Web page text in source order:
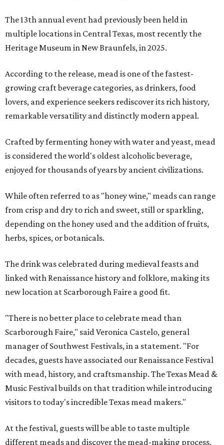
The 13th annual event had previously been held in
multiple locations in Central Texas, most recently the
Heritage Museum in New Braunfels, in 2025.
According to the release, mead is one of the fastest-
growing craft beverage categories, as drinkers, food
lovers, and experience seekers rediscover its rich history,
remarkable versatility and distinctly modern appeal.
Crafted by fermenting honey with water and yeast, mead
is considered the world's oldest alcoholic beverage,
enjoyed for thousands of years by ancient civilizations.
While often referred to as "honey wine," meads can range
from crisp and dry to rich and sweet, still or sparkling,
depending on the honey used and the addition of fruits,
herbs, spices, or botanicals.
The drink was celebrated during medieval feasts and
linked with Renaissance history and folklore, making its
new location at Scarborough Faire a good fit.
"There is no better place to celebrate mead than
Scarborough Faire," said Veronica Castelo, general
manager of Southwest Festivals, in a statement. "For
decades, guests have associated our Renaissance Festival
with mead, history, and craftsmanship. The Texas Mead &
Music Festival builds on that tradition while introducing
visitors to today's incredible Texas mead makers."
At the festival, guests will be able to taste multiple
different meads and discover the mead-making process.